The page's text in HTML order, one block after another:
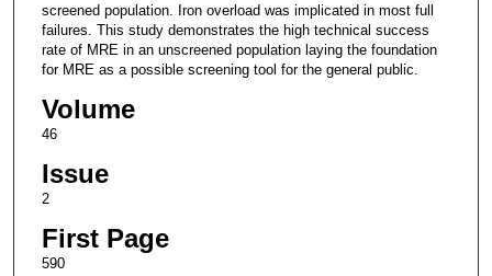
screened population. Iron overload was implicated in most full
failures. This study demonstrates the high technical success
rate of MRE in an unscreened population laying the foundation
for MRE as a possible screening tool for the general public.
Volume
46
Issue
2
First Page
590